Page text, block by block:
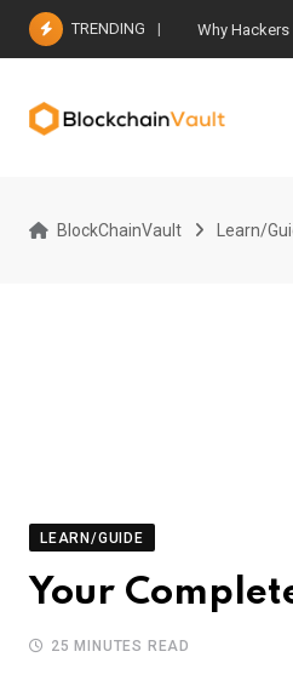
Skip
TRENDING Why
BlockChainVault Learn/
LEARN/GUIDE
Your
25 MINUTES READ